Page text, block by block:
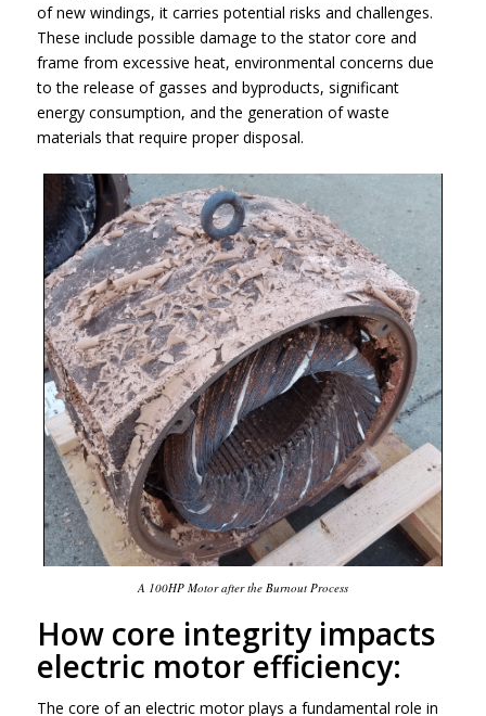
of new windings, it carries potential risks and challenges.
These include possible damage to the stator core and
frame from excessive heat, environmental concerns due
to the release of gasses and byproducts, significant
energy consumption, and the generation of waste
materials that require proper disposal.
A 100HP Motor after the Burnout Process
How core integrity impacts
electric motor efficiency:
The core of an electric motor plays a fundamental role in